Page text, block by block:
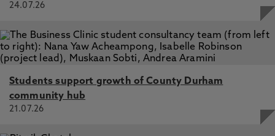
24.07.26
Students support growth of County Durham
community hub
21.07.26